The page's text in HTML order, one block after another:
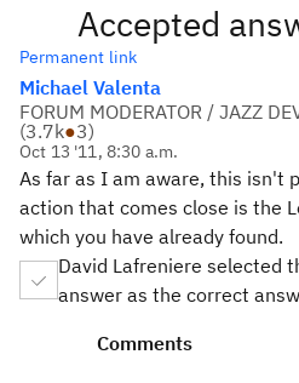
Accepted
Permanent link
Michael Valenta
FORUM MODERATOR / JAZZ
(3.7k●3)
Oct 13 '11, 8:30 a.m.
As far as I am aware, this isn't
action that comes close is the
which you have already found.
David Lafreniere selected
answer as the correct
Comments